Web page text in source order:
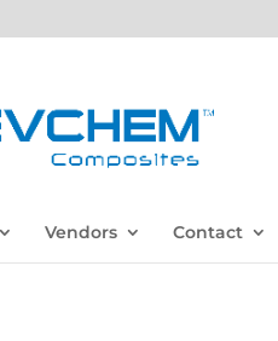
Vendors Contact